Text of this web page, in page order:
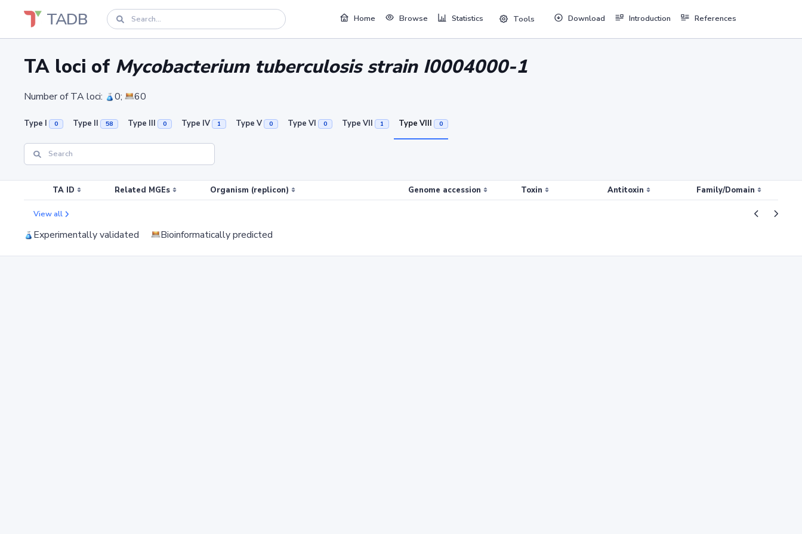
TADB Home Browse Statistics Tools Download Introduction References
TA loci of Mycobacterium tuberculosis strain I0004000-1
Number of TA loci: 0; 60
Type I 0 Type II 58 Type III 0 Type IV 1 Type V 0 Type VI 0 Type VII 1 Type VIII 0
TA ID Related MGEs Organism (replicon) Genome accession Toxin Antitoxin Family/Domain
View all
Experimentally validated Bioinformatically predicted